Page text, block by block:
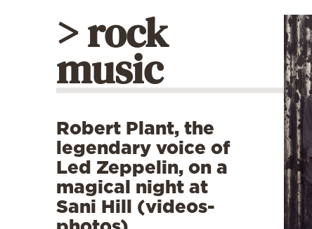
Mediterranean
> rock
music
Robert Plant, the
legendary voice of
Led Zeppelin, on a
magical night at
Sani Hill (videos-